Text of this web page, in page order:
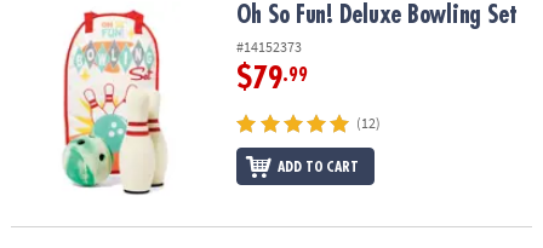
Oh So Fun! Deluxe Bowling SetOh So Fun! Deluxe Bowling Set
#14152373
$79.99
(12)
ADD TO CART